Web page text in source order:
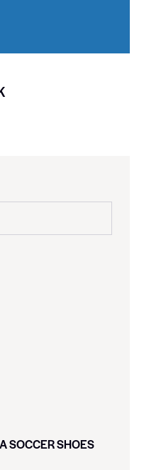
SOCCER SHOES